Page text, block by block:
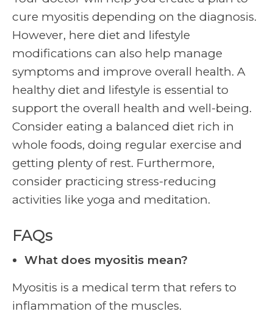
cure myositis depending on the diagnosis.
However, here diet and lifestyle
modifications can also help manage
symptoms and improve overall health. A
healthy diet and lifestyle is essential to
support the overall health and well-being.
Consider eating a balanced diet rich in
whole foods, doing regular exercise and
getting plenty of rest. Furthermore,
consider practicing stress-reducing
activities like yoga and meditation.
FAQs
What does myositis mean?
Myositis is a medical term that refers to
inflammation of the muscles.